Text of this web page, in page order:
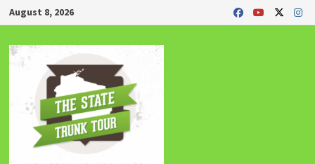
Skip
to
content
August 8, 2026